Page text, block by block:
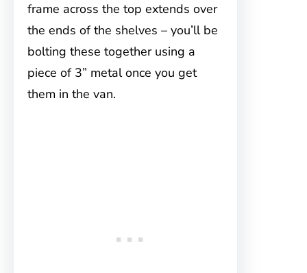
frame across the top extends over
the ends of the shelves – you’ll be
bolting these together using a
piece of 3” metal once you get
them in the van.